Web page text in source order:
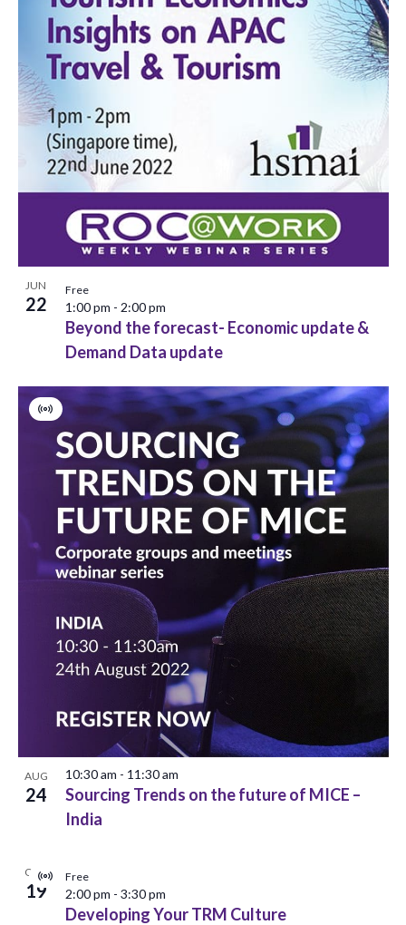
JUN
22
Beyond the forecast- Economic update &
Demand Data update
1:00 pm - 2:00 pm
Free
AUG
24
Sourcing Trends on the future of MICE –
India
Virtual
Event
10:30 am - 11:30 am
OCT
19
Developing Your TRM Culture
Virtual
Event2:00 pm - 3:30 pm
Free